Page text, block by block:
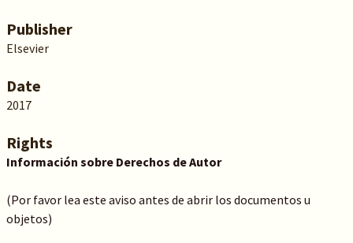
Publisher
Elsevier
Date
2017
Rights
Información sobre Derechos de Autor
(Por favor lea este aviso antes de abrir los documentos u
objetos)